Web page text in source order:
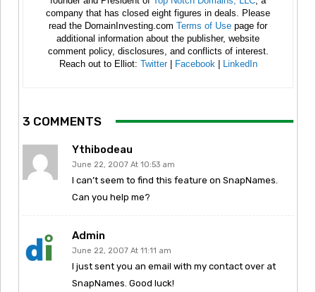
company that has closed eight figures in deals. Please
read the DomainInvesting.com Terms of Use page for
additional information about the publisher, website
comment policy, disclosures, and conflicts of interest.
Reach out to Elliot: Twitter| Facebook LinkedIn
3 COMMENTS
Ythibodeau
June 22, 2007 At 10:53 am
I can’t seem to find this feature on SnapNames.
Can you help me?
Admin
June 22, 2007 At 11:11 am
I just sent you an email with my contact over at
SnapNames. Good luck!